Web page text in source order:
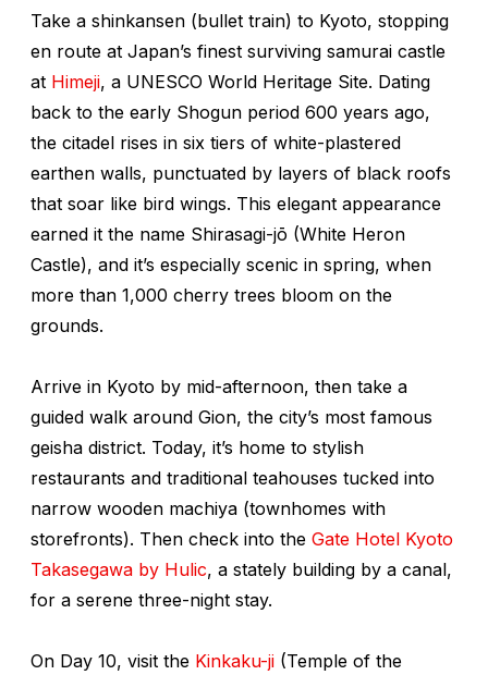
Take a shinkansen (bullet train) to Kyoto, stopping
en route at Japan’s finest surviving samurai castle
at Himeji, a UNESCO World Heritage Site. Dating
back to the early Shogun period 600 years ago,
the citadel rises in six tiers of white-plastered
earthen walls, punctuated by layers of black roofs
that soar like bird wings. This elegant appearance
earned it the name Shirasagi-jō (White Heron
Castle), and it’s especially scenic in spring, when
more than 1,000 cherry trees bloom on the
grounds.
Arrive in Kyoto by mid-afternoon, then take a
guided walk around Gion, the city’s most famous
geisha district. Today, it’s home to stylish
restaurants and traditional teahouses tucked into
narrow wooden machiya (townhomes with
storefronts). Then check into the Gate Hotel Kyoto
Takasegawa by Hulic, a stately building by a canal,
for a serene three-night stay.
On Day 10, visit the Kinkaku-ji (Temple of the